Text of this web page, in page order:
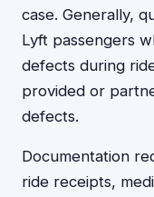
case. Generally,
Lyft passengers
defects during
provided or
defects.
Documentation
ride receipts,